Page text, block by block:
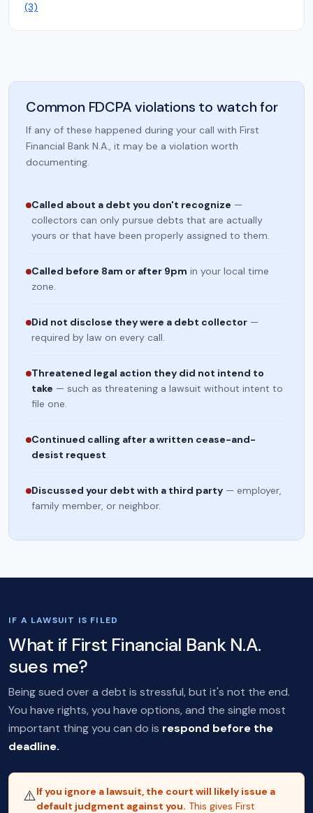
(3)
Common FDCPA violations to watch for
If any of these happened during your call with First
Financial Bank N.A., it may be a violation worth
documenting.
Called about a debt you don't recognize —
collectors can only pursue debts that are actually
yours or that have been properly assigned to them.
Called before 8am or after 9pm in your local time
zone.
Did not disclose they were a debt collector —
required by law on every call.
Threatened legal action they did not intend to
take — such as threatening a lawsuit without intent to
file one.
Continued calling after a written cease-and-
desist request.
Discussed your debt with a third party — employer,
family member, or neighbor.
IF A LAWSUIT IS FILED
What if First Financial Bank N.A.
sues me?
Being sued over a debt is stressful, but it's not the end.
You have rights, you have options, and the single most
important thing you can do is respond before the
deadline.
⚠️If you ignore a lawsuit, the court will likely issue a
default judgment against you. This gives First